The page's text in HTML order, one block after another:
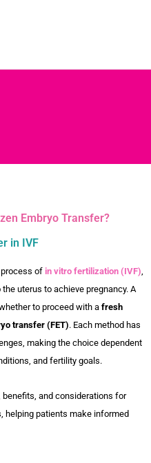
Embryo Transfer?
in IVF
of in vitro fertilization (IVF),
uterus to achieve pregnancy. A
to proceed with a fresh
transfer (FET). Each method has
making the choice dependent
and fertility goals.
and considerations for
helping patients make informed